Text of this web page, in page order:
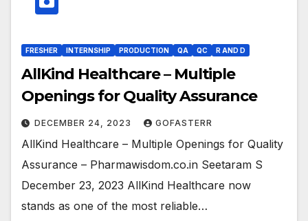
FRESHER INTERNSHIP PRODUCTION QA QC R AND D
AllKind Healthcare – Multiple
Openings for Quality Assurance
DECEMBER 24, 2023 GOFASTERR
AllKind Healthcare – Multiple Openings for Quality
Assurance – Pharmawisdom.co.in Seetaram S
December 23, 2023 AllKind Healthcare now
stands as one of the most reliable…